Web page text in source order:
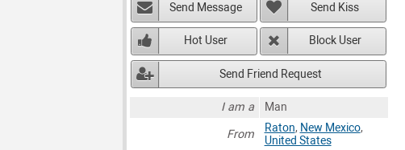
Send Message Send Kiss
Hot User Block User
Send Friend Request
I am a
Man
From
Raton, New Mexico,
United States